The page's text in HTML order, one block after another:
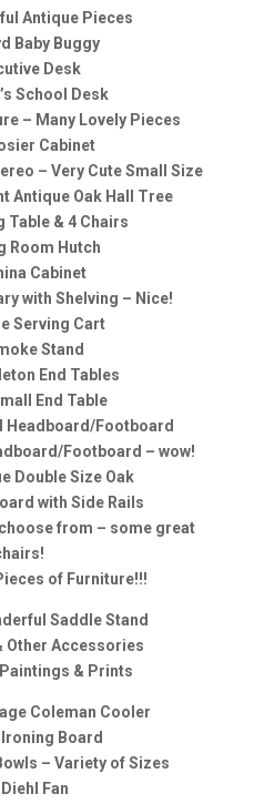
Antique Pieces
Baby Buggy
Desk
School Desk
– Many Lovely Pieces
Cabinet
– Very Cute Small Size
Antique Oak Hall Tree
Table & 4 Chairs
Room Hutch
Cabinet
with Shelving – Nice!
Serving Cart
Stand
End Tables
End Table
Headboard/Footboard
Footboard – wow!
Double Size Oak
with Side Rails
from – some great
of Furniture!!!
Saddle Stand
Other Accessories
& Prints
Coleman Cooler
Board
– Variety of Sizes
Fan